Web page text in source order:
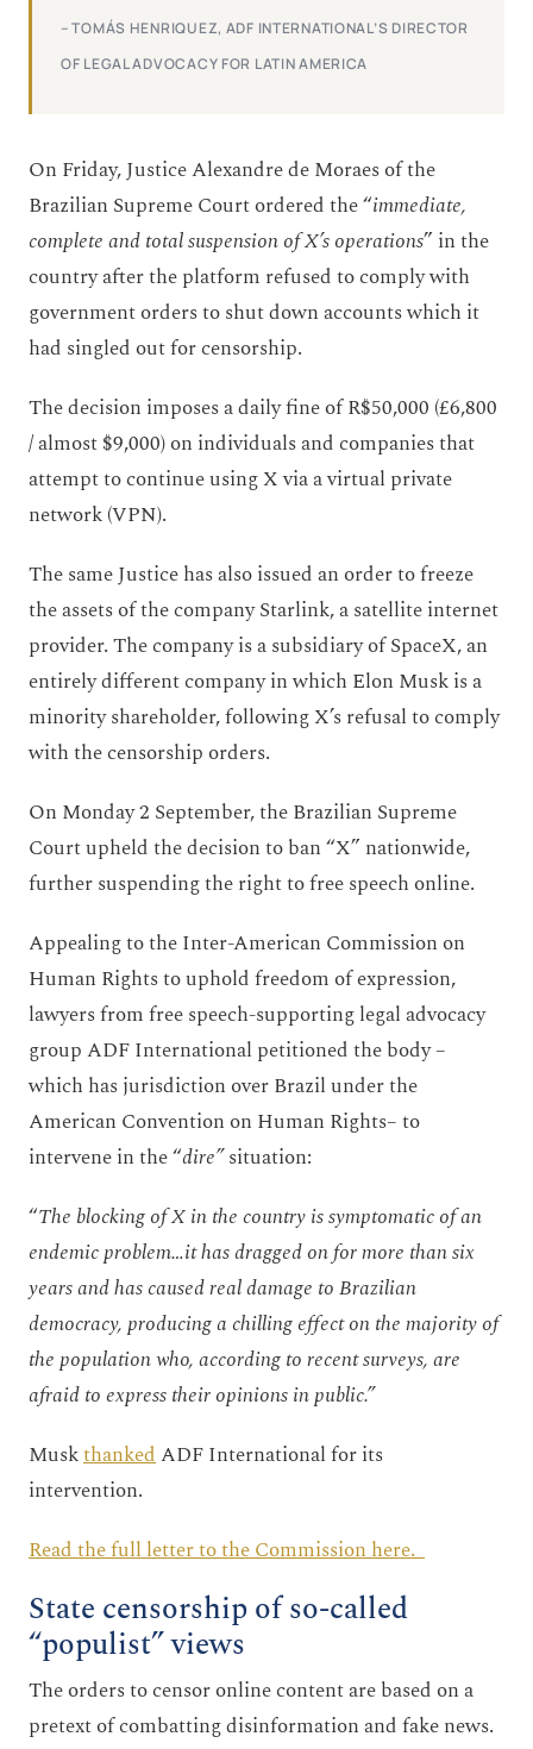
– TOMÁS HENRIQUEZ, ADF INTERNATIONAL’S DIRECTOR
OF LEGAL ADVOCACY FOR LATIN AMERICA
On Friday, Justice Alexandre de Moraes of the
Brazilian Supreme Court ordered the “immediate,
complete and total suspension of X’s operations” in the
country after the platform refused to comply with
government orders to shut down accounts which it
had singled out for censorship.
The decision imposes a daily fine of R$50,000 (£6,800
/ almost $9,000) on individuals and companies that
attempt to continue using X via a virtual private
network (VPN).
The same Justice has also issued an order to freeze
the assets of the company Starlink, a satellite internet
provider. The company is a subsidiary of SpaceX, an
entirely different company in which Elon Musk is a
minority shareholder, following X’s refusal to comply
with the censorship orders.
On Monday 2 September, the Brazilian Supreme
Court upheld the decision to ban “X” nationwide,
further suspending the right to free speech online.
Appealing to the Inter-American Commission on
Human Rights to uphold freedom of expression,
lawyers from free speech-supporting legal advocacy
group ADF International petitioned the body –
which has jurisdiction over Brazil under the
American Convention on Human Rights– to
intervene in the “dire”situation:
“The blocking of X in the country is symptomatic of an
endemic problem…it has dragged on for more than six
years and has caused real damage to Brazilian
democracy, producing a chilling effect on the majority of
the population who, according to recent surveys, are
afraid to express their opinions in public.”
MuskthankedADF International for its
intervention.
Read the full letter to the Commission here.
State censorship of so-called
“populist” views
The orders to censor online content are based on a
pretext of combatting disinformation and fake news.